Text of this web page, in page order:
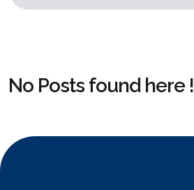
No Posts found here !